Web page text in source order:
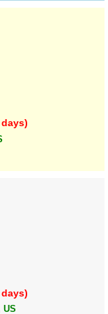
days)
days)